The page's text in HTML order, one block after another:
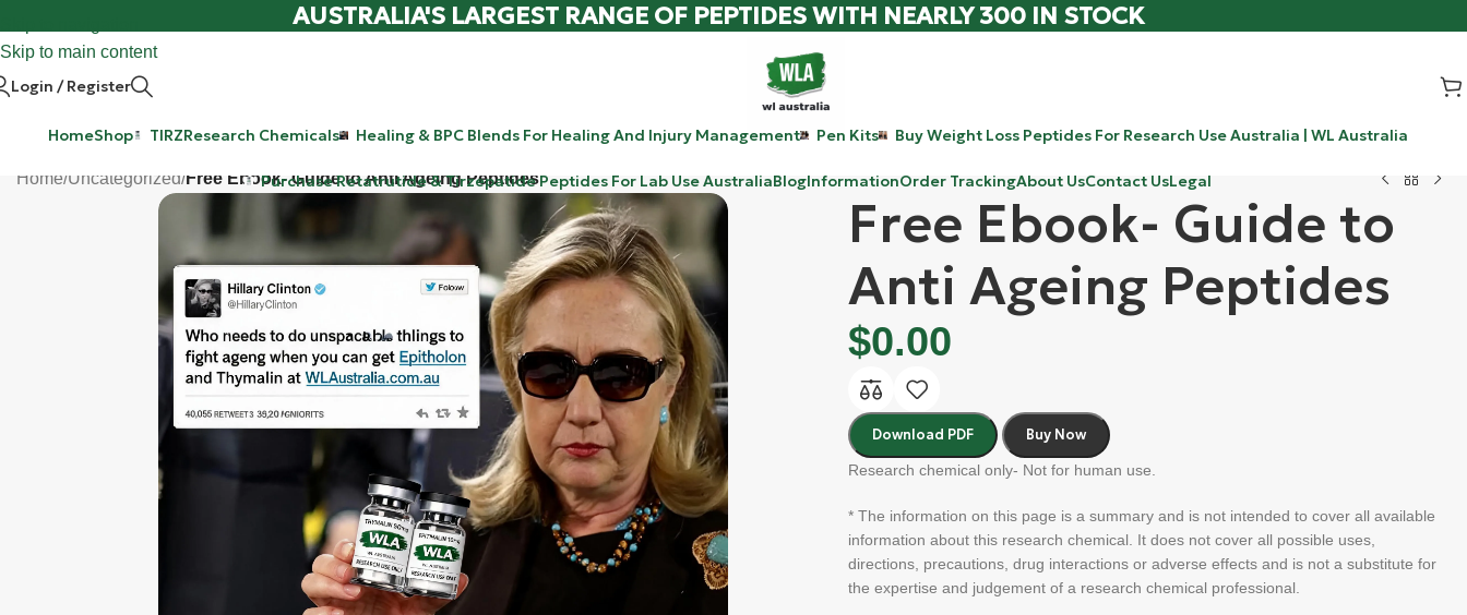
Skip to main content
AUSTRALIA'S LARGEST RANGE OF PEPTIDES WITH NEARLY 300 IN STOCK
Login / Register
HomeShop TIRZResearch Chemicals Healing & BPC Blends For Healing And Injury Management Pen Kits Buy Weight Loss Peptides For Research Use Australia | WL Australia
Purchase Retatrutide & Tirzepatide Peptides For Lab Use AustraliaBlogInformationOrder TrackingAbout UsContact UsLegal
Home/Uncategorized/Free Ebook- Guide to Anti Ageing Peptides
Free Ebook- Guide to
Anti Ageing Peptides
$0.00
Download PDF Buy Now
Research chemical only- Not for human use.
* The information on this page is a summary and is not intended to cover all available
information about this research chemical. It does not cover all possible uses,
directions, precautions, drug interactions or adverse effects and is not a substitute for
the expertise and judgement of a research chemical professional.